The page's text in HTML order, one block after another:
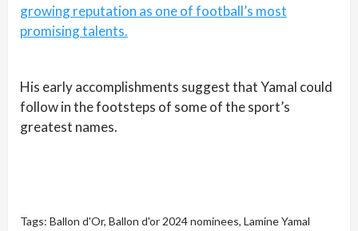
growing reputation as one of football’s most
promising talents.
His early accomplishments suggest that Yamal could
follow in the footsteps of some of the sport’s
greatest names.
Tags: Ballon d'Or, Ballon d'or 2024 nominees, Lamine Yamal